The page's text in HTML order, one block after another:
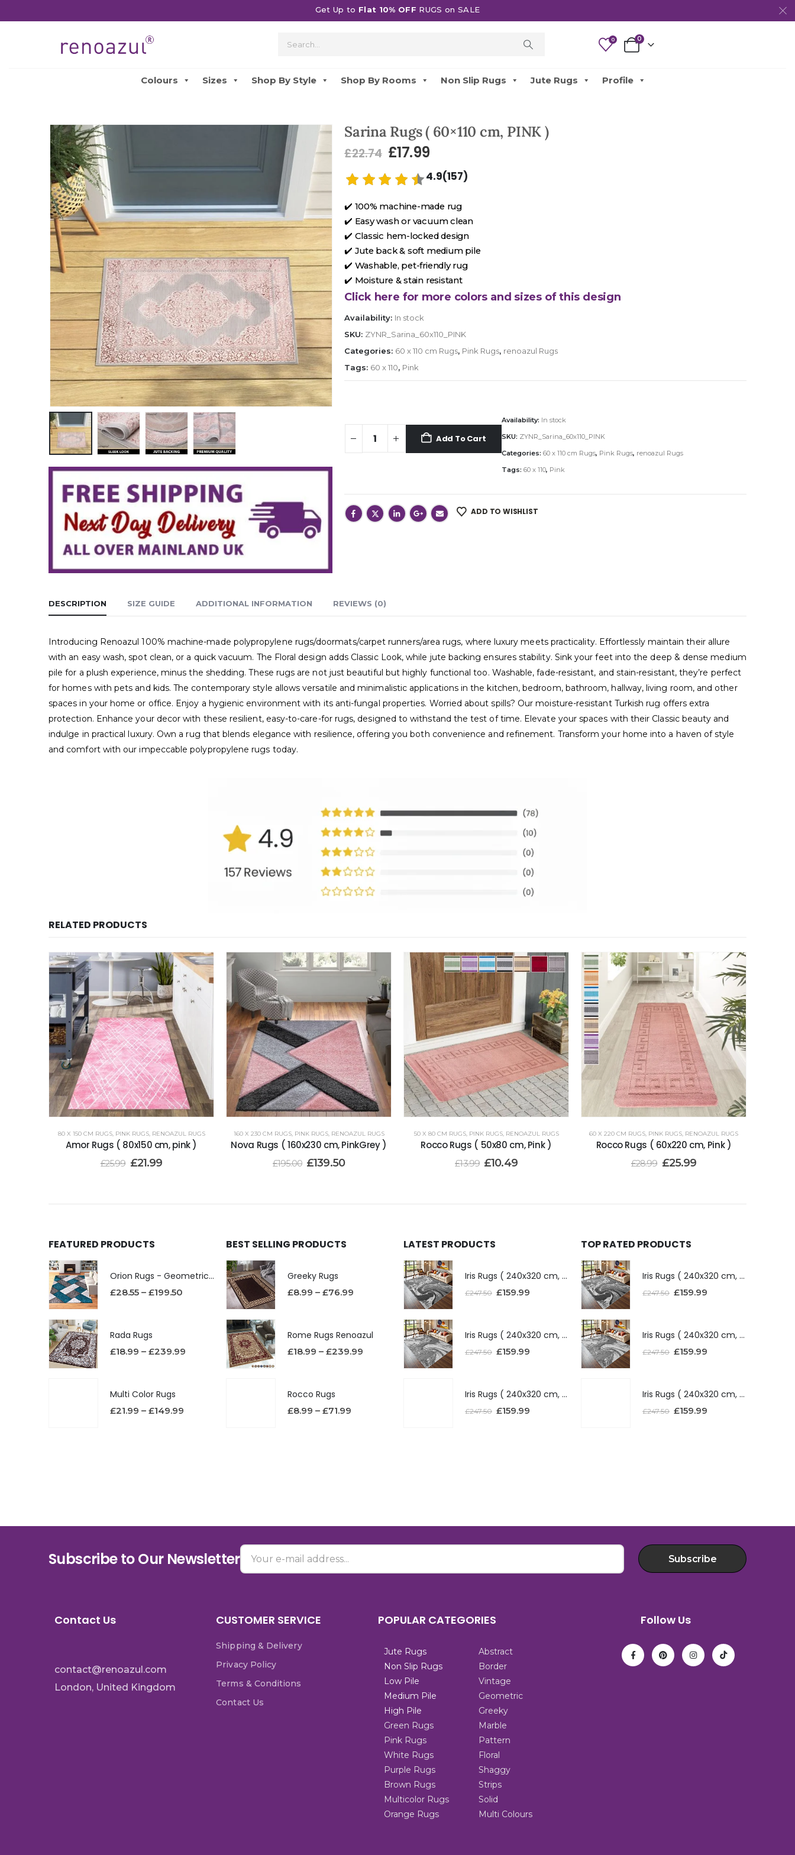
Get Up to Flat 10% OFF RUGS on SALE
0 0
Colours Sizes Shop By Style Shop By Rooms Non Slip Rugs Jute Rugs Profile
Sarina Rugs ( 60×110 cm, PINK )
£22.74 £17.99
4.9(157)
✔️ 100% machine-made rug
✔️ Easy wash or vacuum clean
✔️ Classic hem-locked design
✔️ Jute back & soft medium pile
✔️ Washable, pet-friendly rug
✔️ Moisture & stain resistant
Click here for more colors and sizes of this design
Availability: In stock
SKU: ZYNR_Sarina_60x110_PINK
Categories: 60 x 110 cm Rugs, Pink Rugs, renoazul Rugs
Tags: 60 x 110, Pink
Add To Cart
Availability: In stock
SKU: ZYNR_Sarina_60x110_PINK
Categories: 60 x 110 cm Rugs, Pink Rugs, renoazul Rugs
Tags: 60 x 110, Pink
ADD TO WISHLIST
DESCRIPTION SIZE GUIDE ADDITIONAL INFORMATION REVIEWS (0)
Introducing Renoazul 100% machine-made polypropylene rugs/doormats/carpet runners/area rugs, where luxury meets practicality. Effortlessly maintain their allure
with an easy wash, spot clean, or a quick vacuum. The Floral design adds Classic Look, while jute backing ensures stability. Sink your feet into the deep & dense medium
pile for a plush experience, minus the shedding. These rugs are not just beautiful but highly functional too. Washable, fade-resistant, and stain-resistant, they’re perfect
for homes with pets and kids. The contemporary style allows versatile and minimalistic applications in the kitchen, bedroom, bathroom, hallway, living room, and other
spaces in your home or office. Enjoy a hygienic environment with its anti-fungal properties. Worried about spills? Our moisture-resistant Turkish rug offers extra
protection. Enhance your decor with these resilient, easy-to-care-for rugs, designed to withstand the test of time. Elevate your spaces with their Classic beauty and
indulge in practical luxury. Own a rug that blends elegance with resilience, offering you both convenience and refinement. Transform your home into a haven of style
and comfort with our impeccable polypropylene rugs today.
RELATED PRODUCTS
80 X 150 CM RUGS, PINK RUGS, RENOAZUL RUGS
Amor Rugs ( 80x150 cm, pink )
£25.99 £21.99
160 X 230 CM RUGS, PINK RUGS, RENOAZUL RUGS
Nova Rugs ( 160x230 cm, PinkGrey )
£195.00 £139.50
50 X 80 CM RUGS, PINK RUGS, RENOAZUL RUGS
Rocco Rugs ( 50x80 cm, Pink )
£13.99 £10.49
60 X 220 CM RUGS, PINK RUGS, RENOAZUL RUGS
Rocco Rugs ( 60x220 cm, Pink )
£28.99 £25.99
FEATURED PRODUCTS
Orion Rugs - Geometric Design High Pile Area Rug
£28.55 – £199.50
Rada Rugs
£18.99 – £239.99
Multi Color Rugs
£21.99 – £149.99
BEST SELLING PRODUCTS
Greeky Rugs
£8.99 – £76.99
Rome Rugs Renoazul
£18.99 – £239.99
Rocco Rugs
£8.99 – £71.99
LATEST PRODUCTS
Iris Rugs ( 240x320 cm, Dark Grey )
£247.50 £159.99
Iris Rugs ( 240x320 cm, Silver )
£247.50 £159.99
Iris Rugs ( 240x320 cm, Red )
£247.50 £159.99
TOP RATED PRODUCTS
Iris Rugs ( 240x320 cm, Dark Grey )
£247.50 £159.99
Iris Rugs ( 240x320 cm, Silver )
£247.50 £159.99
Iris Rugs ( 240x320 cm, Red )
£247.50 £159.99
Subscribe to Our Newsletter Subscribe
Contact Us
contact@renoazul.com
London, United Kingdom
CUSTOMER SERVICE
Shipping & Delivery
Privacy Policy
Terms & Conditions
Contact Us
POPULAR CATEGORIES
Jute Rugs
Non Slip Rugs
Low Pile
Medium Pile
High Pile
Green Rugs
Pink Rugs
White Rugs
Purple Rugs
Brown Rugs
Multicolor Rugs
Orange Rugs
Abstract
Border
Vintage
Geometric
Greeky
Marble
Pattern
Floral
Shaggy
Strips
Solid
Multi Colours
Follow Us